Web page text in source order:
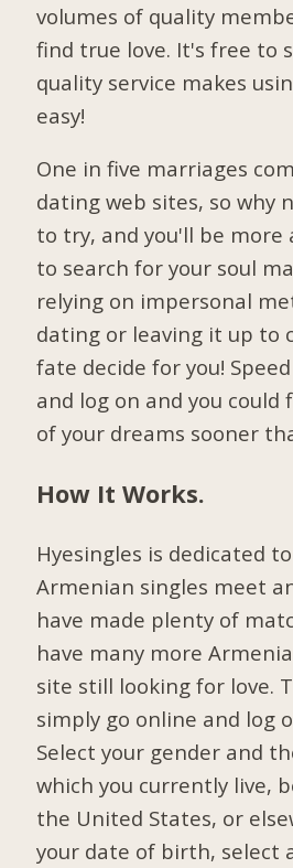
volumes of quality
find true love. It's free to
quality service makes
easy!
One in five marriages
dating web sites, so why
to try, and you'll be more
to search for your soul
relying on impersonal
dating or leaving it up to
fate decide for you!
and log on and you
of your dreams sooner
How It Works.
Hyesingles is dedicated
Armenian singles meet
have made plenty of
have many more
site still looking for love.
simply go online and log
Select your gender and
which you currently live,
the United States, or
your date of birth, select